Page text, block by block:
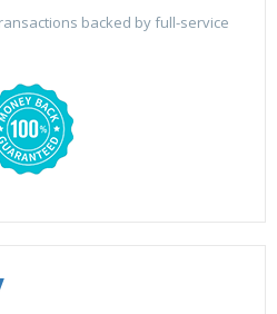
backed by full-service